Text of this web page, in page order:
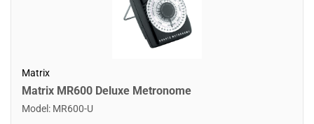
Matrix
Matrix MR600 Deluxe Metronome
Model : MR600-U